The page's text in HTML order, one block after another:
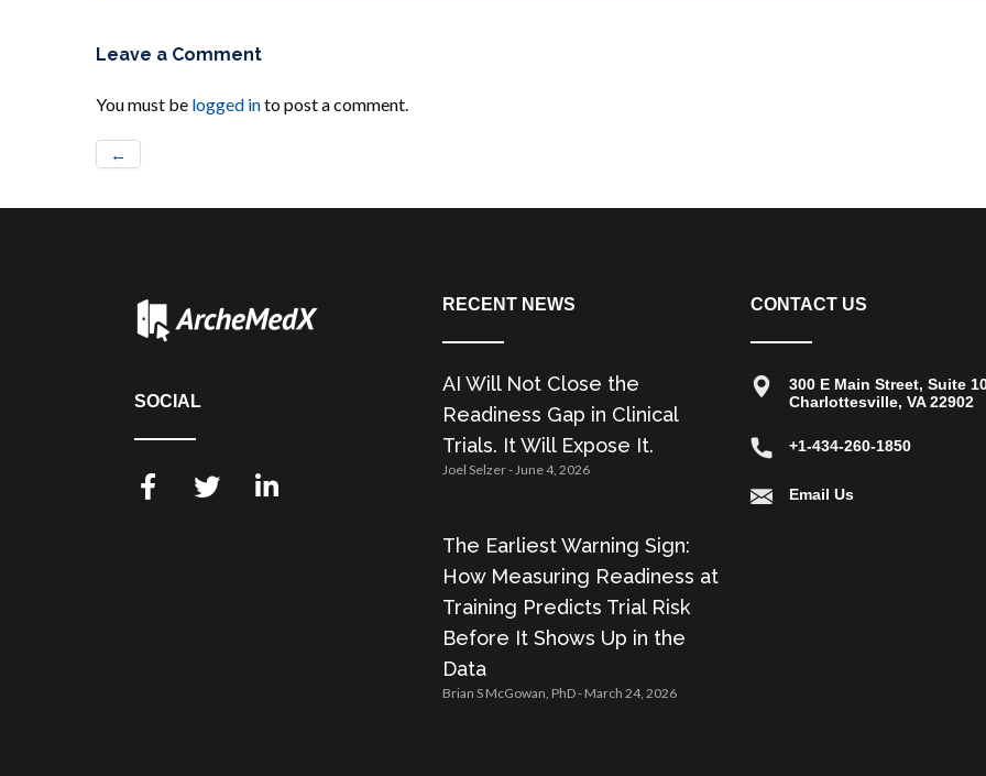
Leave a Comment
You must be logged into post a comment.
←
SOCIAL
RECENT NEWS
AI Will Not Close the
Readiness Gap in Clinical
Trials. It Will Expose It.
Joel Selzer June 4, 2026
The Earliest Warning Sign:
How Measuring Readiness at
Training Predicts Trial Risk
Before It Shows Up in the
Data
Brian S McGowan, PhD March 24, 2026
CONTACT US
300 E Main Street, Suite
Charlottesville, VA 22902
+1-434-260-1850
Email Us